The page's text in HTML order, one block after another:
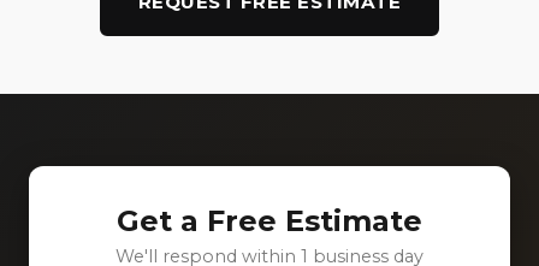
Get a Free Estimate
We'll respond within 1 business day